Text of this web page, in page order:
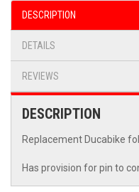
DESCRIPTION
DETAILS
REVIEWS
DESCRIPTION
Replacement Ducabike
Has provision for pin to